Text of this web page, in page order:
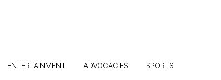
ENTERTAINMENT ADVOCACIES SPORTS